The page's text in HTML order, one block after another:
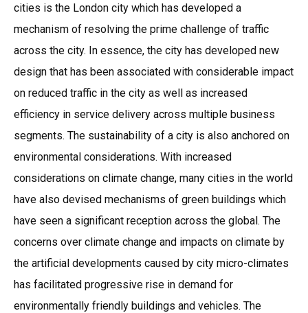
cities is the London city which has developed a
mechanism of resolving the prime challenge of traffic
across the city. In essence, the city has developed new
design that has been associated with considerable impact
on reduced traffic in the city as well as increased
efficiency in service delivery across multiple business
segments. The sustainability of a city is also anchored on
environmental considerations. With increased
considerations on climate change, many cities in the world
have also devised mechanisms of green buildings which
have seen a significant reception across the global. The
concerns over climate change and impacts on climate by
the artificial developments caused by city micro-climates
has facilitated progressive rise in demand for
environmentally friendly buildings and vehicles. The